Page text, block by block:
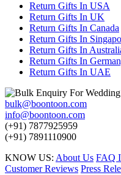
Return Gifts In USA
Return Gifts In UK
Return Gifts In Canada
Return Gifts In
Return Gifts In
Return Gifts In
Return Gifts In UAE
bulk@boontoon.com
info@boontoon.com
(+91) 7877925959
(+91) 7891110900
KNOW US: About Us FAQ
Customer Reviews Press